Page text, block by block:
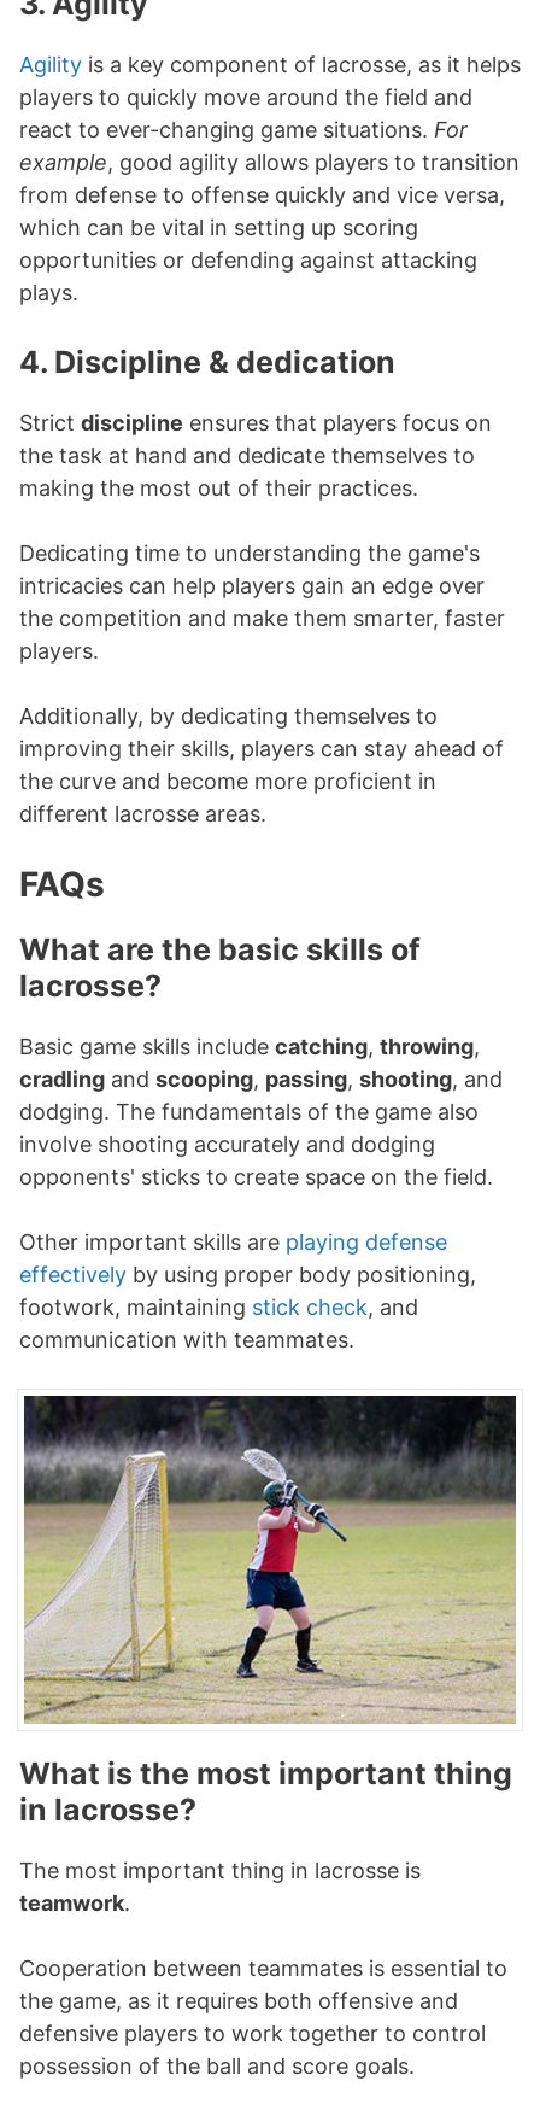
Agility is a key component of lacrosse, as it helps
players to quickly move around the field and
react to ever-changing game situations. For
example, good agility allows players to transition
from defense to offense quickly and vice versa,
which can be vital in setting up scoring
opportunities or defending against attacking
plays.
4. Discipline & dedication
Strict discipline ensures that players focus on
the task at hand and dedicate themselves to
making the most out of their practices.
Dedicating time to understanding the game's
intricacies can help players gain an edge over
the competition and make them smarter, faster
players.
Additionally, by dedicating themselves to
improving their skills, players can stay ahead of
the curve and become more proficient in
different lacrosse areas.
FAQs
What are the basic skills of
lacrosse?
Basic game skills include catching, throwing,
cradling and scooping, passing, shooting, and
dodging. The fundamentals of the game also
involve shooting accurately and dodging
opponents' sticks to create space on the field.
Other important skills are playing defense
effectively by using proper body positioning,
footwork, maintaining stick check, and
communication with teammates.
What is the most important thing
in lacrosse?
The most important thing in lacrosse is
teamwork.
Cooperation between teammates is essential to
the game, as it requires both offensive and
defensive players to work together to control
possession of the ball and score goals.